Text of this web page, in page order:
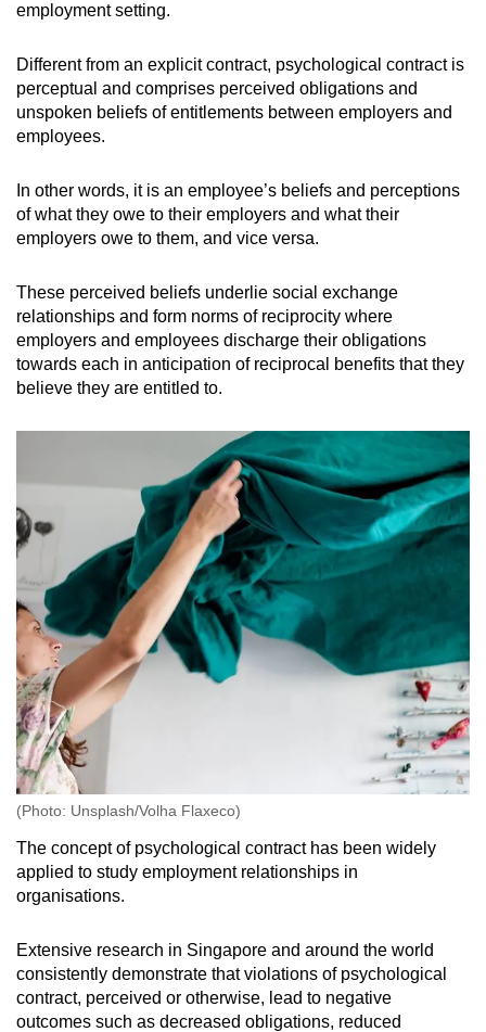
employment setting.
Different from an explicit contract, psychological contract is
perceptual and comprises perceived obligations and
unspoken beliefs of entitlements between employers and
employees.
In other words, it is an employee’s beliefs and perceptions
of what they owe to their employers and what their
employers owe to them, and vice versa.
These perceived beliefs underlie social exchange
relationships and form norms of reciprocity where
employers and employees discharge their obligations
towards each in anticipation of reciprocal benefits that they
believe they are entitled to.
(Photo: Unsplash/Volha Flaxeco)
The concept of psychological contract has been widely
applied to study employment relationships in
organisations.
Extensive research in Singapore and around the world
consistently demonstrate that violations of psychological
contract, perceived or otherwise, lead to negative
outcomes such as decreased obligations, reduced